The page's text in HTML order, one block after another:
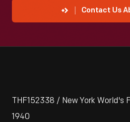
Contact Us
THF152338 / New York World's
1940